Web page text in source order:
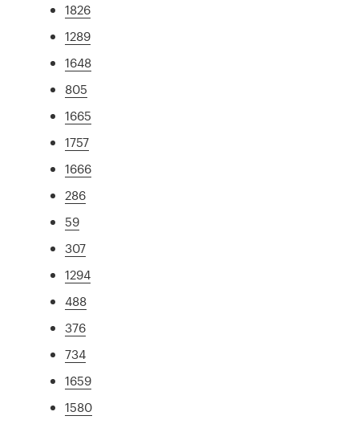
1826
1289
1648
805
1665
1757
1666
286
59
307
1294
488
376
734
1659
1580